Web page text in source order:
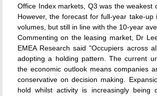
Office Index markets, Q3 was the weakest
However, the forecast for full-year take-up
volumes, but still in line with the 10-year
Commenting on the leasing market, Dr
EMEA Research said "Occupiers across
adopting a holding pattern. The current
the economic outlook means companies
conservative on decision making.
hold whilst activity is increasingly being